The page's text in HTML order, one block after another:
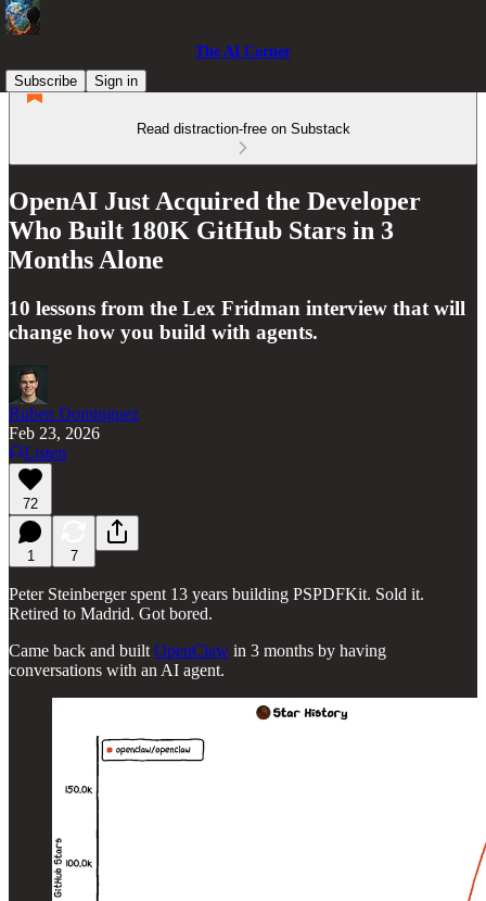
The AI Corner
Subscribe
Sign in
Read distraction-free on Substack
OpenAI Just Acquired the Developer
Who Built 180K GitHub Stars in 3
Months Alone
10 lessons from the Lex Fridman interview that will
change how you build with agents.
Ruben Dominguez
Feb 23, 2026
Listen
72
1 7
Peter Steinberger spent 13 years building PSPDFKit. Sold it.
Retired to Madrid. Got bored.
Came back and built OpenClaw in 3 months by having
conversations with an AI agent.